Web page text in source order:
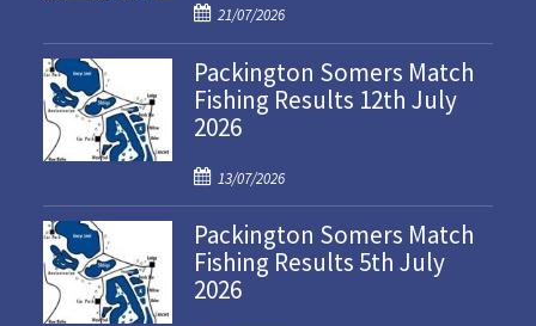
P
o
s
t
e
o
n
21/07/2026
Packington Somers Match
Fishing Results 12th July
2026
P
o
s
t
e
13/07/2026
Packington Somers Match
Fishing Results 5th July
2026